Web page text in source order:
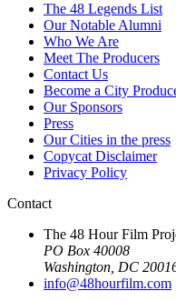
The 48 Legends List
Our Notable Alumni
Who We Are
Meet The Producers
Contact Us
Become a City
Our Sponsors
Press
Our Cities in the press
Copycat Disclaimer
Privacy Policy
Contact
The 48 Hour Film
PO Box 40008
Washington, DC
info@48hourfilm.com